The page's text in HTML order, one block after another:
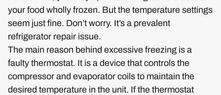
your food wholly frozen. But the temperature settings
seem just fine. Don’t worry. It’s a prevalent
refrigerator repair issue.
The main reason behind excessive freezing is a
faulty thermostat. It is a device that controls the
compressor and evaporator coils to maintain the
desired temperature in the unit. If the thermostat